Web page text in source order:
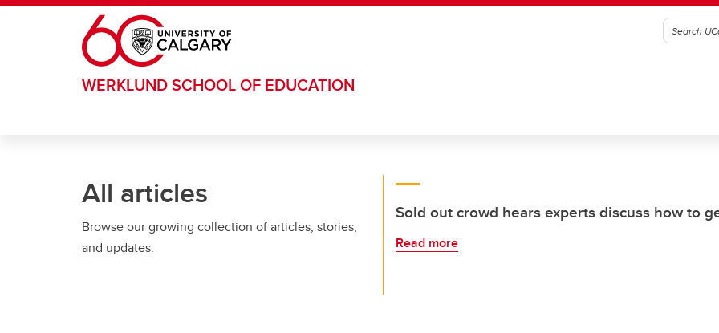
Skip to main content
WERKLUND SCHOOL OF EDUCATION
All articles
Browse our growing collection of articles, stories,
and updates.
Sold out crowd hears experts discuss how to
Read more